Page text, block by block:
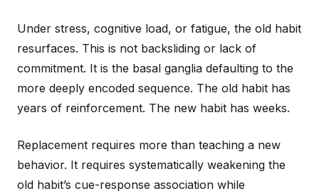
Under stress, cognitive load, or fatigue, the old habit
resurfaces. This is not backsliding or lack of
commitment. It is the basal ganglia defaulting to the
more deeply encoded sequence. The old habit has
years of reinforcement. The new habit has weeks.
Replacement requires more than teaching a new
behavior. It requires systematically weakening the
old habit’s cue-response association while